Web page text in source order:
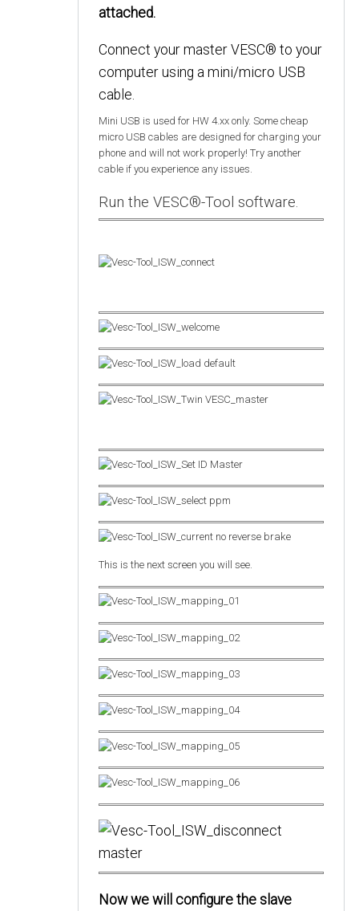
attached.
Connect your master VESC® to your
computer using a mini/micro USB
cable.
Mini USB is used for HW 4.xx only. Some cheap
micro USB cables are designed for charging your
phone and will not work properly! Try another
cable if you experience any issues.
Run the VESC®-Tool software.
This is the next screen you will see.
Now we will configure the slave